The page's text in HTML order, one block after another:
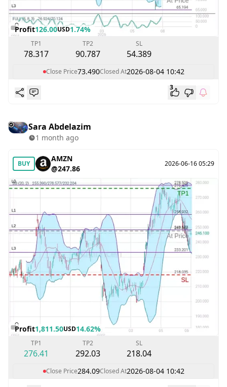
Profit126.00USD1.74%
TP1
78.317
TP2
90.787
SL
54.389
Close Price73.490Closed At2026-08-04 10:42
3
Sara Abdelazim
1 month ago
BUY
AMZN
@247.86
2026-06-16 05:29
Profit1,811.50USD14.62%
TP1
276.41
TP2
292.03
SL
218.04
Close Price284.09Closed At2026-08-04 10:42